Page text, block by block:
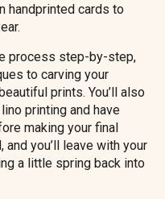
handprinted cards to
process step-by-step,
to carving your
prints. You’ll also
printing and have
making your final
you’ll leave with your
a little spring back into